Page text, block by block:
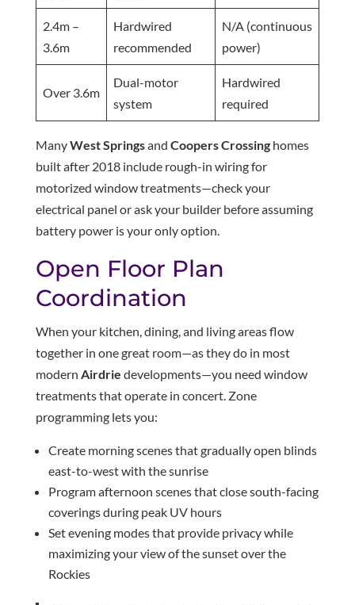
2.4m –
3.6m
Hardwired
recommended
N/A (continuous
power)
Over 3.6m
Dual-motor
system
Hardwired
required
ManyWest Springsand Coopers Crossinghomes
built after 2018 include rough-in wiring for
motorized window treatments—check your
electrical panel or ask your builder before assuming
battery power is your only option.
Open Floor Plan
Coordination
When your kitchen, dining, and living areas flow
together in one great room—as they do in most
modern Airdrie developments—you need window
treatments that operate in concert. Zone
programming lets you:
Create morning scenes that gradually open blinds
east-to-west with the sunrise
Program afternoon scenes that close south-facing
coverings during peak UV hours
Set evening modes that provide privacy while
maximizing your view of the sunset over the
Rockies